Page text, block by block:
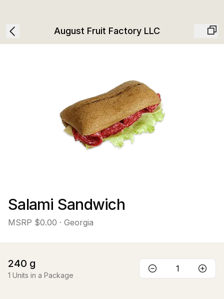
August Fruit Factory LLC
Salami Sandwich
MSRP $0.00 · Georgia
240 g
1 Units in a Package